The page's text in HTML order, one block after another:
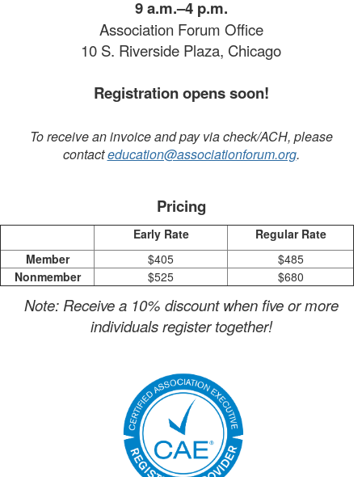
9 a.m.–4 p.m.
Association Forum Office
10 S. Riverside Plaza, Chicago
Registration opens soon!
To receive an invoice and pay via check/ACH, please
contacteducation@associationforum.org.
Pricing
Early Rate
Regular Rate
Member
$405
$485
Nonmember
$525 $680
Note: Receive a 10% discount when five or more
individuals register together!